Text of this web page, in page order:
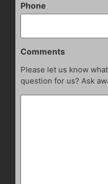
Phone
Comments
Please let us know
question for us? Ask